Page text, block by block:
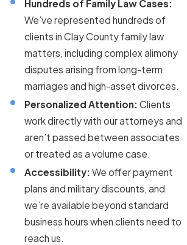
Hundreds of Family Law Cases:
We’ve represented hundreds of
clients in Clay County family law
matters, including complex alimony
disputes arising from long-term
marriages and high-asset divorces.
Personalized Attention: Clients
work directly with our attorneys and
aren’t passed between associates
or treated as a volume case.
Accessibility: We offer payment
plans and military discounts, and
we’re available beyond standard
business hours when clients need to
reach us.